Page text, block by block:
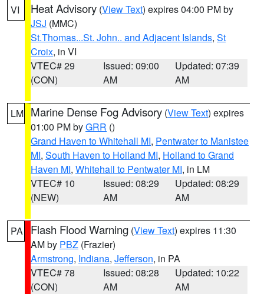
VI Heat Advisory (View Text) expires 04:00 PM by
JSJ (MMC)
St.Thomas...St. John.. and Adjacent Islands, St
Croix, in VI
VTEC# 29
(CON)
Issued: 09:00
AM
Updated: 07:39
AM
LM Marine Dense Fog Advisory (View Text) expires
01:00 PM byGRR ()
Grand Haven to Whitehall MI, Pentwater to Manistee
MI, South Haven to Holland MI, Holland to Grand
Haven MI, Whitehall to Pentwater MI, in LM
VTEC# 10
(NEW)
Issued: 08:29
AM
Updated: 08:29
AM
PA Flash Flood Warning (View Text) expires 11:30
AM by PBZ (Frazier)
Armstrong, Indiana, Jefferson, in PA
VTEC# 78
(CON)
Issued: 08:28
AM
Updated: 10:22
AM